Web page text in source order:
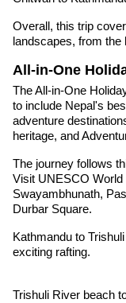
Overall, this trip
landscapes, from the
All-in-One
The All-in-One
to include Nepal's
adventure
heritage, and
The journey follows
Visit UNESCO
Swayambhunath,
Durbar Square.
Kathmandu to
exciting rafting.
Trishuli River beach